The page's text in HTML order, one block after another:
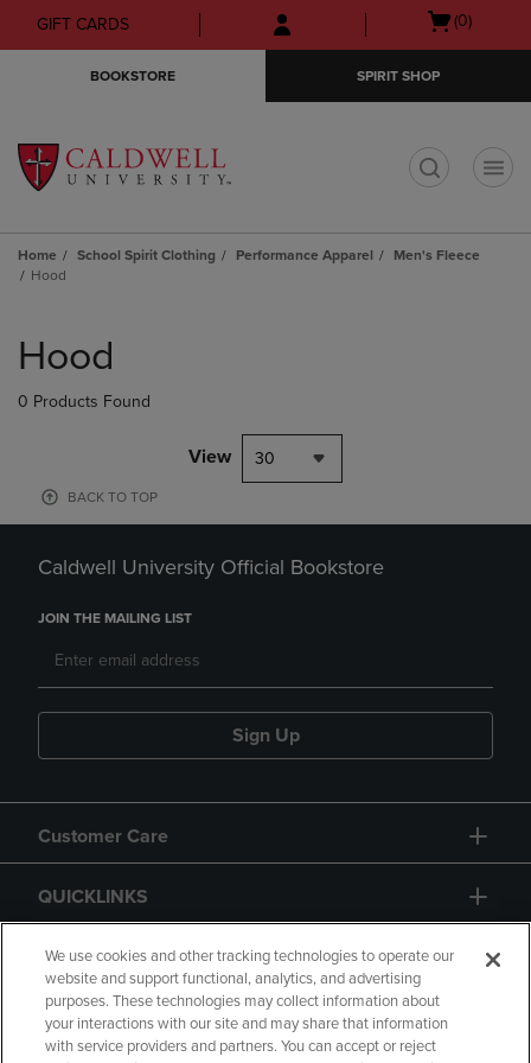
Skip
to
Skip
to
menu
GIFT CARDS
Open
(0)
BOOKSTORE SPIRIT SHOP
Home School Spirit Clothing Performance Apparel
Men's Fleece
Hood
products
Hood
0 Products Found
View 30
BACK TO TOP
Caldwell University Official Bookstore
JOIN THE MAILING LIST
Sign Up
Customer Care
QUICKLINKS
GIFT CARD
We use cookies and other tracking technologies to operate our
website and support functional, analytics, and advertising
purposes. These technologies may collect information about
your interactions with our site and may share that information
with service providers and partners. You can accept or reject